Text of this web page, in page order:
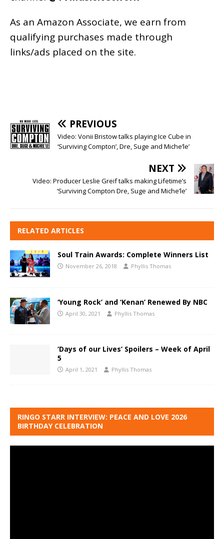
As an Amazon Associate, we earn from
qualifying purchases made through
links/ads placed on the site.
PREVIOUS
Video: Vonii Bristow talks playing Ice Cube in
‘Surviving Compton’, Dre, Suge and Miche’le’
NEXT
Video: Producer Leslie Greif talks making Lifetime’s
‘Surviving Compton Dre, Suge and Miche’le’
RELATED ARTICLES
Soul Train Awards: Complete Winners List
November 26, 2018 Phyllis Thomas
‘Young Rock’ and ‘Kenan’ Renewed By NBC
April 30, 2021 Phyllis Thomas
‘Days of our Lives’ Spoilers – Week of April
5
April 1, 2021 Phyllis Thomas
RINGO STARR INTERVIEW: PEACE AND LOVE 2026
BIRTHDAY CELEBRATION